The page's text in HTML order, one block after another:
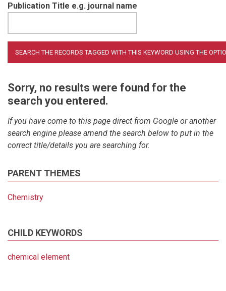
Publication Title e.g. journal name
Sorry, no results were found for the
search you entered.
If you have come to this page direct from Google or another
search engine please amend the search below to put in the
correct title/details you are searching for.
PARENT THEMES
Chemistry
CHILD KEYWORDS
chemical element